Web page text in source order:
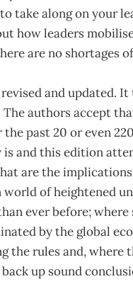
take along on your
how leaders
are no
and updated.
authors accept
the past 20 or even
and this edition
are the
world of heightened
ever before;
by the global
rules and, where
up sound